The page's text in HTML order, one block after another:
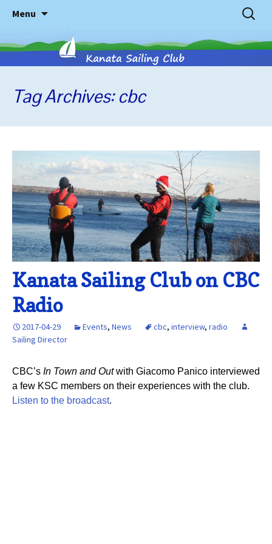
Kanata
Sailing
Club
Menu
content
Search
for:
Tag Archives: cbc
Kanata Sailing Club on CBC
Radio
2017-04-29 Events, News cbc, interview, radio
Sailing Director
CBC’s In Town and Outwith Giacomo Panico interviewed
a few KSC members on their experiences with the club.
Listen to the broadcast.